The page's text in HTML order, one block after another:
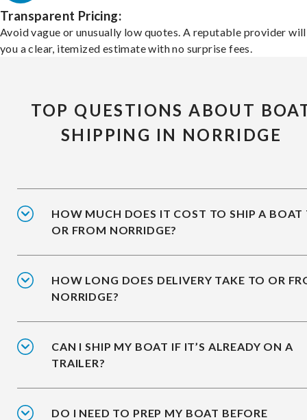
Transparent Pricing:
Avoid vague or unusually low quotes. A reputable provider
you a clear, itemized estimate with no surprise fees.
TOP QUESTIONS ABOUT
SHIPPING IN NORRIDGE
HOW MUCH DOES IT COST TO SHIP A BOAT
OR FROM NORRIDGE?
HOW LONG DOES DELIVERY TAKE TO OR
NORRIDGE?
CAN I SHIP MY BOAT IF IT’S ALREADY ON A
TRAILER?
DO I NEED TO PREP MY BOAT BEFORE